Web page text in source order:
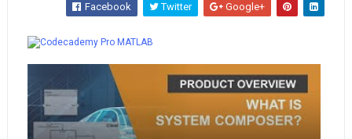
Facebook Twitter
Google+
MATLAB